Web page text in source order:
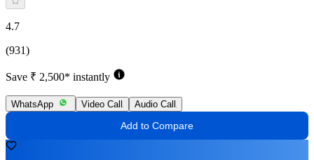
4.7
(931)
Save ₹ 2,500* instantly
WhatsApp Video Call Audio Call
Add to Compare